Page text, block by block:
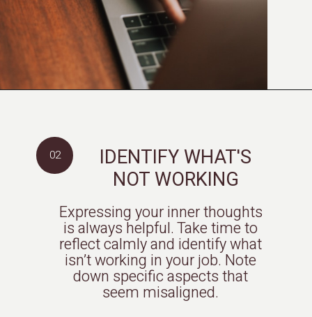
02
Expressing your inner thoughts
is always helpful. Take time to
reflect calmly and identify what
isn’t working in your job. Note
down specific aspects that
seem misaligned.
IDENTIFY WHAT'S
NOT WORKING